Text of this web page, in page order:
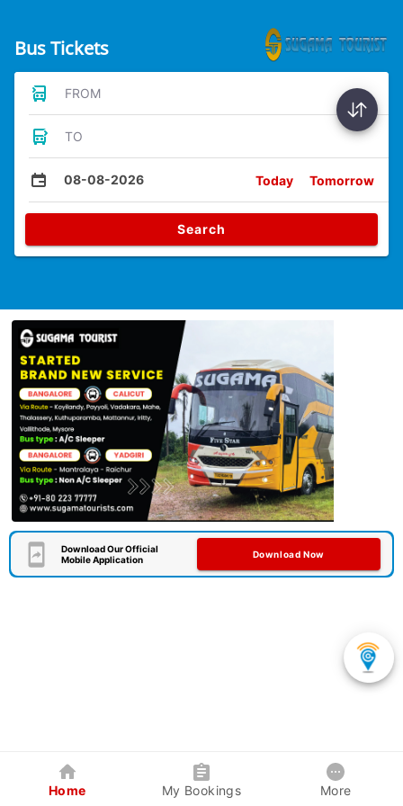
Bus Tickets
FROM
TO
08-08-2026 Today Tomorrow
Search
Download Our Official
Mobile Application
Download Now
Home My Bookings More